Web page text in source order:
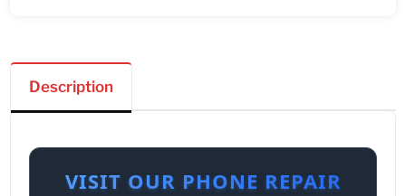
Description
VISIT OUR PHONE REPAIR